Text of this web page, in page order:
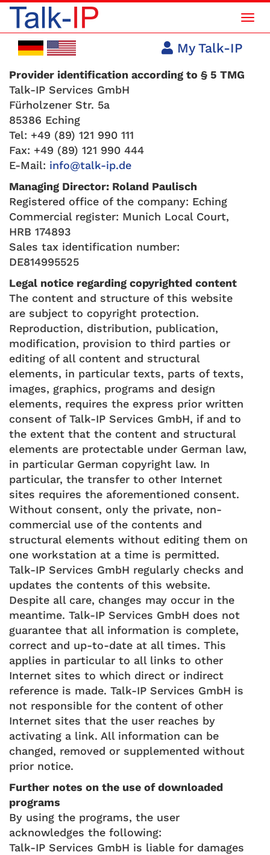
My Talk-IP
Provider identification according to § 5 TMG
Talk-IP Services GmbH
Fürholzener Str. 5a
85386 Eching
Tel: +49 (89) 121 990 111
Fax: +49 (89) 121 990 444
E-Mail: info@talk-ip.de
Managing Director: Roland Paulisch
Registered office of the company: Eching
Commercial register: Munich Local Court,
HRB 174893
Sales tax identification number:
DE814995525
Legal notice regarding copyrighted content
The content and structure of this website
are subject to copyright protection.
Reproduction, distribution, publication,
modification, provision to third parties or
editing of all content and structural
elements, in particular texts, parts of texts,
images, graphics, programs and design
elements, requires the express prior written
consent of Talk-IP Services GmbH, if and to
the extent that the content and structural
elements are protectable under German law,
in particular German copyright law. In
particular, the transfer to other Internet
sites requires the aforementioned consent.
Without consent, only the private, non-
commercial use of the contents and
structural elements without editing them on
one workstation at a time is permitted.
Talk-IP Services GmbH regularly checks and
updates the contents of this website.
Despite all care, changes may occur in the
meantime. Talk-IP Services GmbH does not
guarantee that all information is complete,
correct and up-to-date at all times. This
applies in particular to all links to other
Internet sites to which direct or indirect
reference is made. Talk-IP Services GmbH is
not responsible for the content of other
Internet sites that the user reaches by
activating a link. All information can be
changed, removed or supplemented without
prior notice.
Further notes on the use of downloaded
programs
By using the programs, the user
acknowledges the following:
Talk-IP Services GmbH is liable for damages